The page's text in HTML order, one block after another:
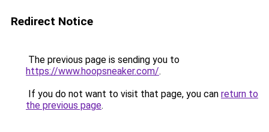
Redirect Notice
The previous page is sending you to
https://www.hoopsneaker.com/.
If you do not want to visit that page, you can return to
the previous page.